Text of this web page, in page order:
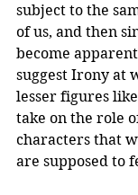
subject to the
of us, and then
become
suggest Irony at
lesser figures
take on the role
characters that
are supposed to